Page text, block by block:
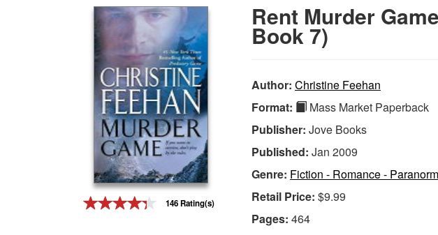
146 Rating(s)
Rent Murder
Book 7)
Author: Christine Feehan
Format:
Mass Market Paperback
Publisher: Jove Books
Published: Jan 2009
Genre: Fiction - Romance -
Retail Price: $9.99
Pages: 464